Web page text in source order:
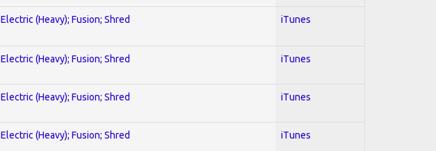
Electric (Heavy); Fusion; Shred iTunes
Electric (Heavy); Fusion; Shred iTunes
Electric (Heavy); Fusion; Shred iTunes
Electric (Heavy); Fusion; Shred iTunes